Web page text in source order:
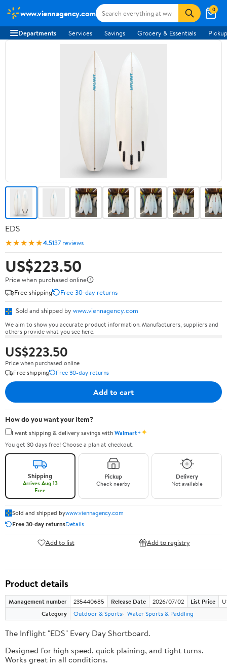
www.viennagency.com 0
Departments Services Savings Grocery & Essentials
EDS
★★★★★4.5137 reviews
US$223.50
Price when purchased online
Free shipping
Free 30-day returns
Sold and shipped by www.viennagency.com
We aim to show you accurate product information. Manufacturers, suppliers and
others provide what you see here.
US$223.50
Price when purchased online
Free shipping
Free 30-day returns
Add to cart
How do you want your item?
I want shipping & delivery savings withWalmart+✦
You get 30 days free! Choose a plan at checkout.
Shipping
Arrives Aug 13
Free
Pickup
Check nearby
Delivery
Not available
Sold and shipped bywww.viennagency.com
Free 30-day returnsDetails
Add to list Add to registry
Product details
Management number 235440685 Release Date 2026/07/02 List Price
Category
Outdoor & Sports Water Sports & Paddling
The Inflight "EDS" Every Day Shortboard.
Designed for high speed, quick plaining, and tight turns.
Works great in all conditions.